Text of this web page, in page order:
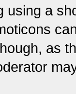
using a
as